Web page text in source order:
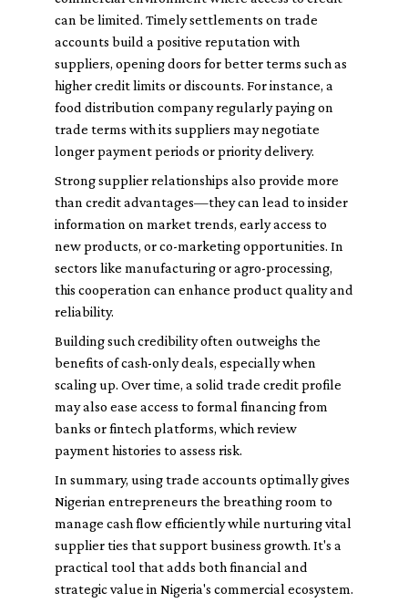
can be limited. Timely settlements on trade
accounts build a positive reputation with
suppliers, opening doors for better terms such as
higher credit limits or discounts. For instance, a
food distribution company regularly paying on
trade terms with its suppliers may negotiate
longer payment periods or priority delivery.
Strong supplier relationships also provide more
than credit advantages—they can lead to insider
information on market trends, early access to
new products, or co-marketing opportunities. In
sectors like manufacturing or agro-processing,
this cooperation can enhance product quality and
reliability.
Building such credibility often outweighs the
benefits of cash-only deals, especially when
scaling up. Over time, a solid trade credit profile
may also ease access to formal financing from
banks or fintech platforms, which review
payment histories to assess risk.
In summary, using trade accounts optimally gives
Nigerian entrepreneurs the breathing room to
manage cash flow efficiently while nurturing vital
supplier ties that support business growth. It's a
practical tool that adds both financial and
strategic value in Nigeria's commercial ecosystem.